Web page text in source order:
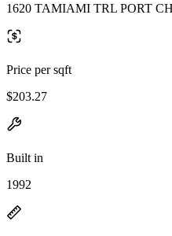
1620 TAMIAMI TRL PORT
Price per sqft
$203.27
Built in
1992